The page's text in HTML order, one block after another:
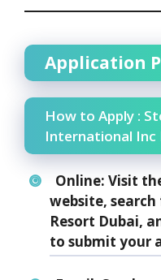
Application
How to Apply :
International Inc
Online: Visit
website,
Resort Dubai,
to submit your